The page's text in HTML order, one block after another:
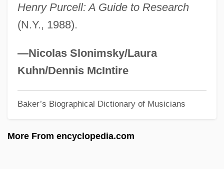
Henry Purcell: A Guide to Research
(N.Y., 1988).
—Nicolas Slonimsky/Laura
Kuhn/Dennis McIntire
Baker’s Biographical Dictionary of Musicians
More From encyclopedia.com
Zimmer, Tracie Vaughn 1969(?)-
Zimmer, Paul J. 1934-
Zimmer, Paul J.
Zimmer, Paul (Jerome)
Zimmer, Ján
Zimmer, David (Willowdale)